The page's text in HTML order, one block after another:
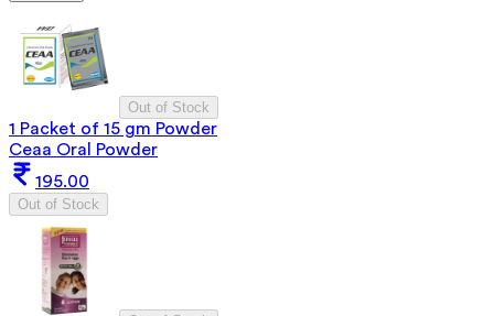
Out of Stock
1 Packet of 15 gm Powder
Ceaa Oral Powder
195.00
Out of Stock